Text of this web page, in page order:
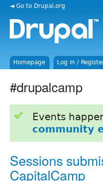
◄ Go to Drupal.org
Homepage Log in /
#drupalcamp
Events
community
Sessions
CapitalCamp